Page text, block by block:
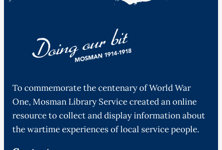
To commemorate the centenary of World War
One, Mosman Library Service created an online
resource to collect and display information about
the wartime experiences of local service people.